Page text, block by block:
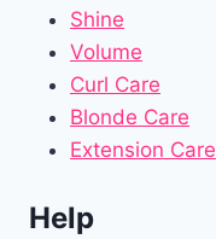
Shine
Volume
Curl Care
Blonde Care
Extension Care
Help